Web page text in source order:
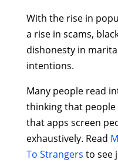
With the rise in
a rise in scams,
dishonesty in
intentions.
Many people read
thinking that people
that apps screen
exhaustively. Read
To Strangers to see